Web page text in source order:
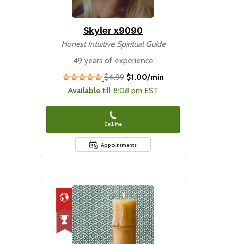
Skyler x9090
Honest Intuitive Spiritual Guide
49 years of experience
stars
$4.99 $1.00/min
Available till 8:08 pm EST
Call Me
Appointments